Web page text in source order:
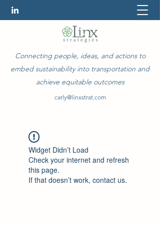
Connecting people, ideas, and actions to
embed sustainability into transportation and
achieve equitable outcomes
carly@linxstrat.com
Widget Didn’t Load
Check your internet and refresh
this page.
If that doesn’t work, contact us.